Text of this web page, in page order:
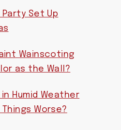
Set Up
Wainscoting
as the Wall?
Humid Weather
Worse?